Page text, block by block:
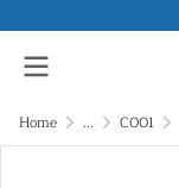
Home ... C001